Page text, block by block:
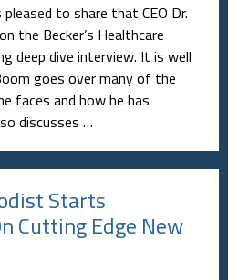
to share that CEO Dr.
the Becker’s Healthcare
deep dive interview. It is well
goes over many of the
faces and how he has
discusses …
Starts
Cutting Edge New